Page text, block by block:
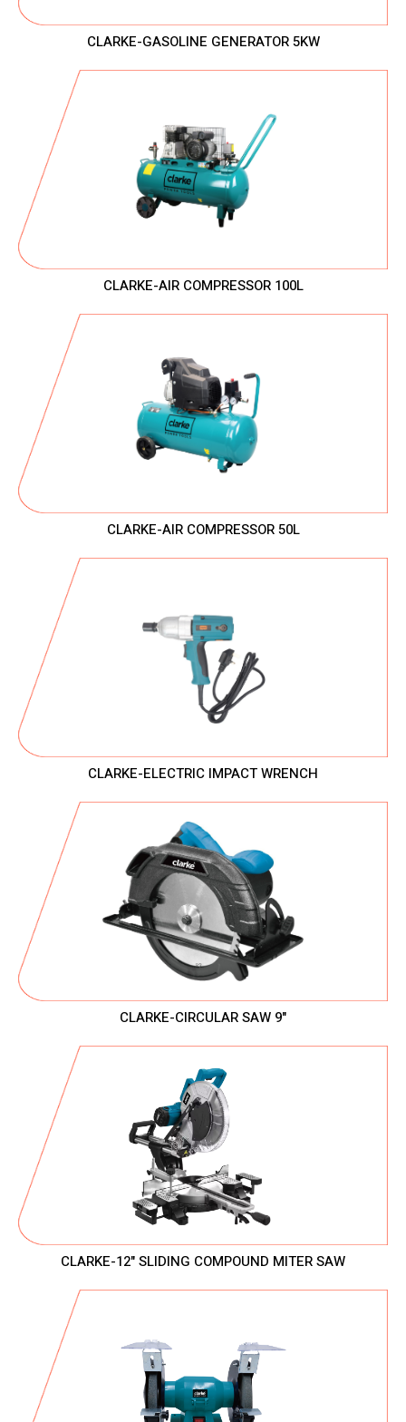
CLARKE-GASOLINE GENERATOR 5KW
CLARKE-AIR COMPRESSOR 100L
CLARKE-AIR COMPRESSOR 50L
CLARKE-ELECTRIC IMPACT WRENCH
CLARKE-CIRCULAR SAW 9"
CLARKE-12" SLIDING COMPOUND MITER SAW